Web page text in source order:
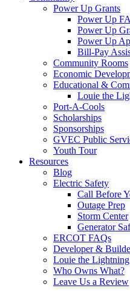
Power Up Grants
Power Up
Power Up
Power Up
Bill-Pay
Community Rooms
Economic
Educational &
Louie the
Port-A-Cools
Scholarships
Sponsorships
GVEC Public
Youth Tour
Resources
Blog
Electric Safety
Call Before
Outage Prep
Storm Center
Generator
ERCOT FAQs
Developer &
Louie the
Who Owns What?
Leave Us a Review